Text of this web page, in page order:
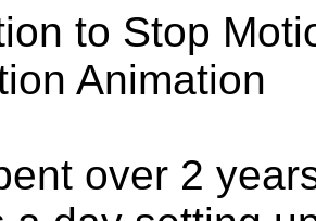
to Stop
Animation
over 2